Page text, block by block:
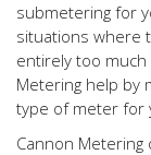
submetering for
situations where
entirely too
Metering help by
type of meter for
Cannon